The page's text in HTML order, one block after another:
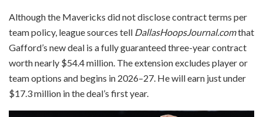
Although the Mavericks did not disclose contract terms per
team policy, league sources tell DallasHoopsJournal.comthat
Gafford’s new deal is a fully guaranteed three-year contract
worth nearly $54.4 million. The extension excludes player or
team options and begins in 2026–27. He will earn just under
$17.3 million in the deal’s first year.